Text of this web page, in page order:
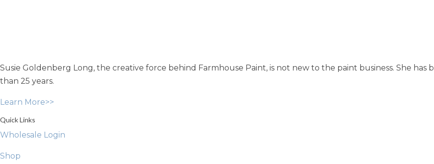
be
be
Susie Goldenberg Long, the creative force behind Farmhouse Paint, is not new to the paint business. She
than 25 years.
Learn More>>
Quick Links
Wholesale Login
Shop